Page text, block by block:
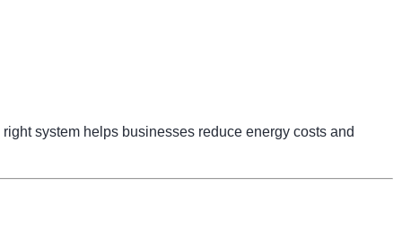
system helps businesses reduce energy costs and